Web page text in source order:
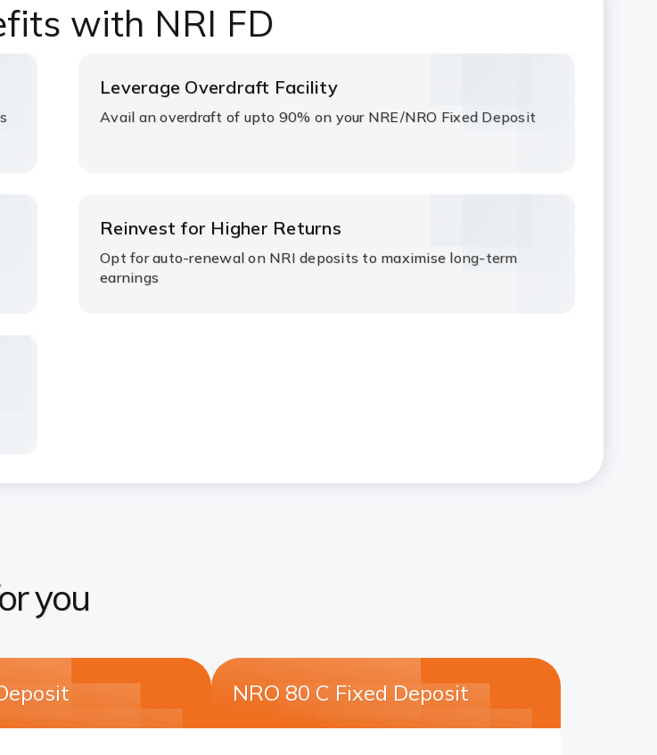
with NRI FD
Leverage Overdraft Facility
Avail an overdraft of upto 90% on your NRE/NRO Fixed Deposit
Reinvest for Higher Returns
Opt for auto-renewal on NRI deposits to maximise long-term
earnings
you
NRO 80 C Fixed Deposit